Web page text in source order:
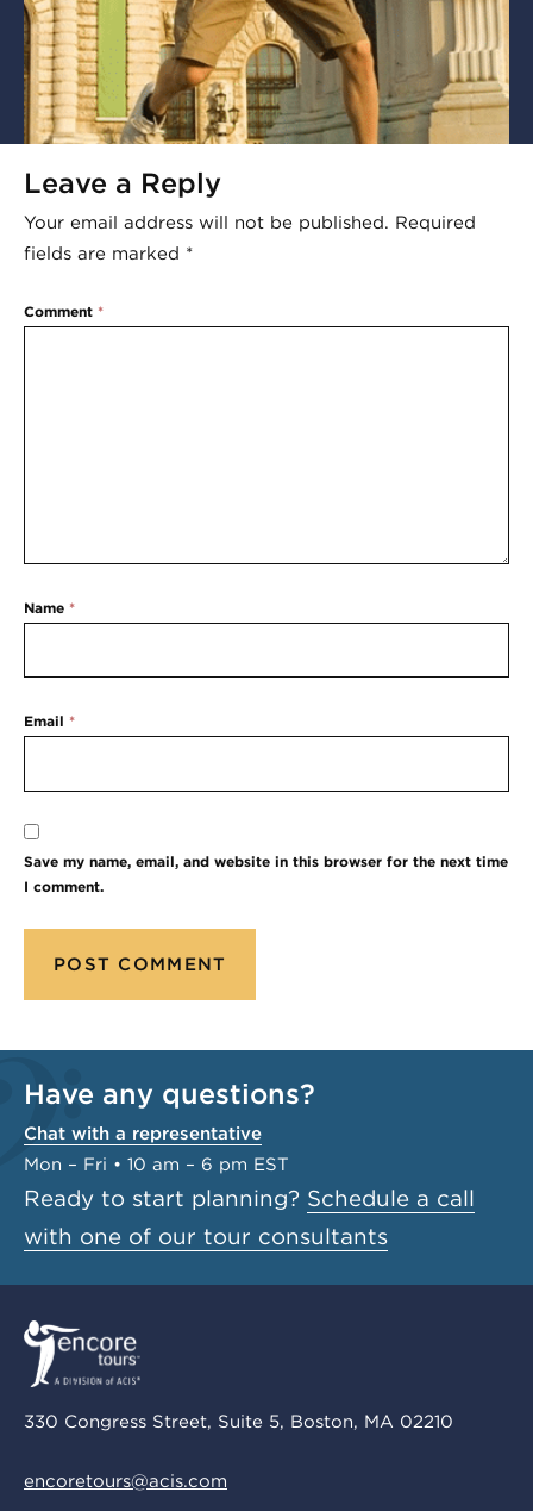
Leave a Reply
Your email address will not be published. Required
fields are marked *
Comment *
Name *
Email *
Save my name, email, and website in this browser for the next time
I comment.
Have any questions?
Chat with a representative
Mon – Fri • 10 am – 6 pm EST
Ready to start planning? Schedule a call
with one of our tour consultants
330 Congress Street, Suite 5, Boston, MA 02210
encoretours@acis.com